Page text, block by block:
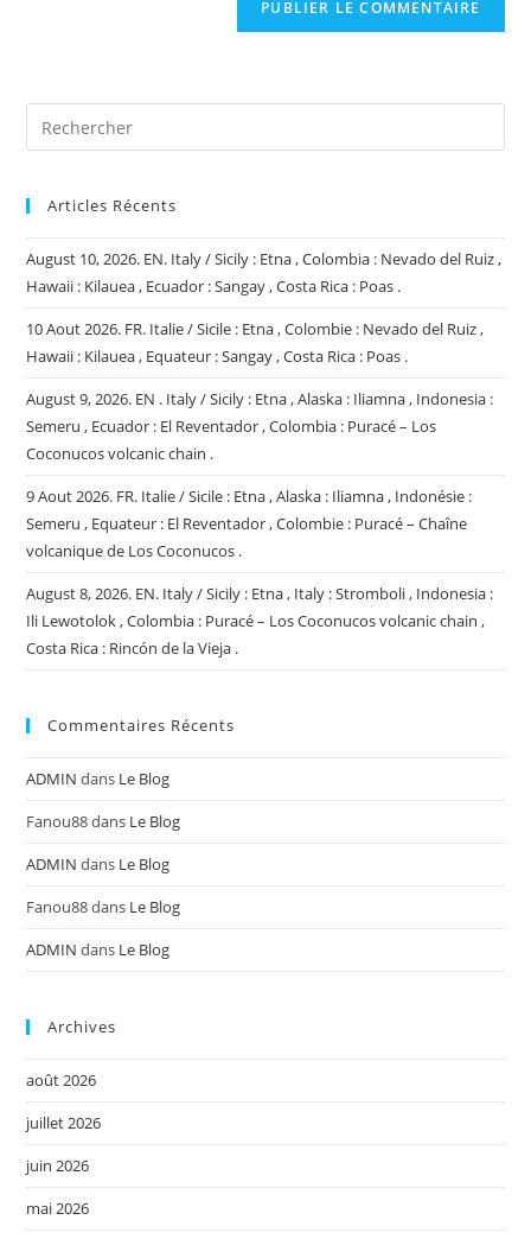
Articles Récents
August 10, 2026. EN. Italy / Sicily : Etna , Colombia : Nevado del Ruiz ,
Hawaii : Kilauea , Ecuador : Sangay , Costa Rica : Poas .
10 Aout 2026. FR. Italie / Sicile : Etna , Colombie : Nevado del Ruiz ,
Hawaii : Kilauea , Equateur : Sangay , Costa Rica : Poas .
August 9, 2026. EN . Italy / Sicily : Etna , Alaska : Iliamna , Indonesia :
Semeru , Ecuador : El Reventador , Colombia : Puracé – Los
Coconucos volcanic chain .
9 Aout 2026. FR. Italie / Sicile : Etna , Alaska : Iliamna , Indonésie :
Semeru , Equateur : El Reventador , Colombie : Puracé – Chaîne
volcanique de Los Coconucos .
August 8, 2026. EN. Italy / Sicily : Etna , Italy : Stromboli , Indonesia :
Ili Lewotolok , Colombia : Puracé – Los Coconucos volcanic chain ,
Costa Rica : Rincón de la Vieja .
Commentaires Récents
ADMIN dans Le Blog
Fanou88dans Le Blog
ADMIN dans Le Blog
Fanou88dans Le Blog
ADMIN dans Le Blog
Archives
août 2026
juillet 2026
juin 2026
mai 2026